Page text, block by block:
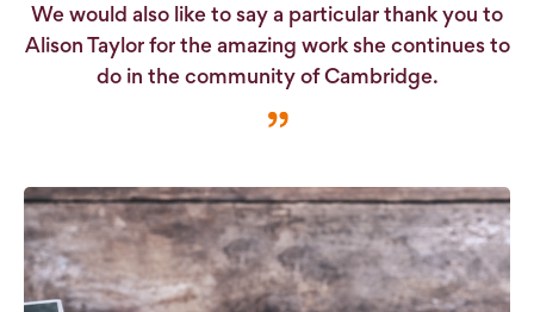
We would also like to say a particular thank you to
Alison Taylor for the amazing work she continues to
do in the community of Cambridge.